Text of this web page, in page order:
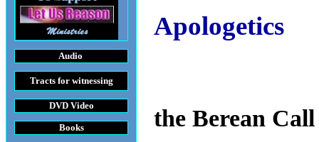
Audio
Tractsfor witnessing
DVD Video
Books
Apologetics
the Berean Call